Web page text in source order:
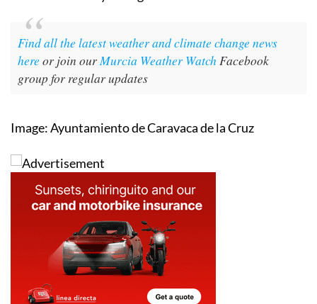
Find all the latest weather and climate change news
hereor join our Murcia Weather Watch Facebook
group for regular updates
Image: Ayuntamiento de Caravaca de la Cruz